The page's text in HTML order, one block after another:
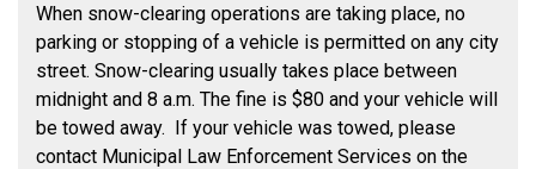
When snow-clearing operations are taking place, no
parking or stopping of a vehicle is permitted on any city
street. Snow-clearing usually takes place between
midnight and 8 a.m. The fine is $80 and your vehicle will
be towed away. If your vehicle was towed, please
contact Municipal Law Enforcement Services on the